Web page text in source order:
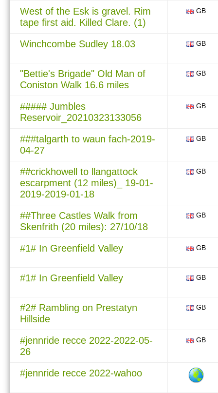
West of the Esk is gravel. Rim
tape first aid. Killed Clare. (1)
GB
Winchcombe Sudley 18.03 GB
"Bettie's Brigade" Old Man of
Coniston Walk 16.6 miles
GB
##### Jumbles
Reservoir_20210323133056
GB
###talgarth to waun fach-2019-
04-27
GB
##crickhowell to llangattock
escarpment (12 miles)_ 19-01-
2019-2019-01-18
GB
##Three Castles Walk from
Skenfrith (20 miles): 27/10/18
GB
#1# In Greenfield Valley GB
#1# In Greenfield Valley GB
#2# Rambling on Prestatyn
Hillside
GB
#jennride recce 2022-2022-05-
26
GB
#jennride recce 2022-wahoo